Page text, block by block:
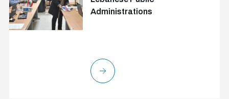
Administrations